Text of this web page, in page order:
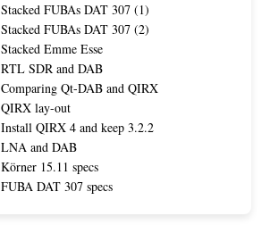
Stacked FUBAs DAT 307 (1)
Stacked FUBAs DAT 307 (2)
Stacked Emme Esse
RTL SDR and DAB
Comparing Qt-DAB and QIRX
QIRX lay-out
Install QIRX 4 and keep 3.2.2
LNA and DAB
Körner 15.11 specs
FUBA DAT 307 specs